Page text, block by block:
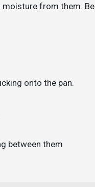
moisture from them. Be
onto the pan.
between them